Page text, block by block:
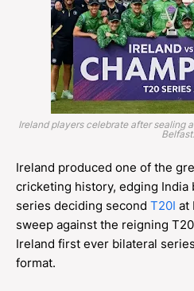
Ireland players celebrate after sealing
Belfast.
Ireland produced one of the
cricketing history, edging India
series deciding second T20I at
sweep against the reigning
Ireland first ever bilateral
format.